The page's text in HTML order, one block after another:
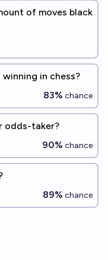
of moves black
in chess?
83% chance
odds-taker?
90% chance
89% chance